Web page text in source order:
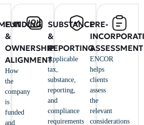
FUNDING
&
OWNERSHIP
ALIGNMENT
How
the
company
is
funded
and
SUBSTANCE
&
REPORTING
Applicable
tax,
substance,
reporting,
and
compliance
requirements
PRE-
ASSESSMENT
ENCOR
helps
clients
assess
the
relevant
considerations